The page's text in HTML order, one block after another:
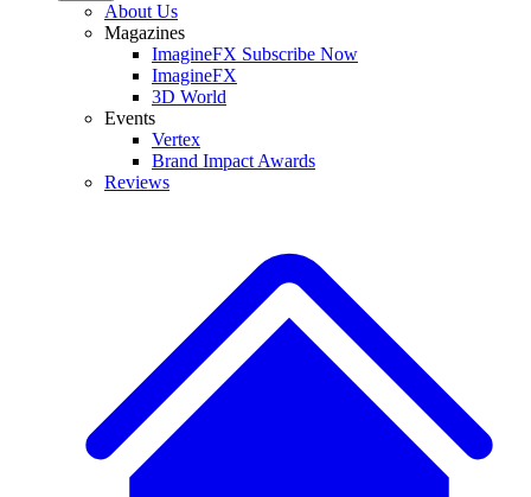
About Us
Magazines
ImagineFX Subscribe Now
ImagineFX
3D World
Events
Vertex
Brand Impact Awards
Reviews